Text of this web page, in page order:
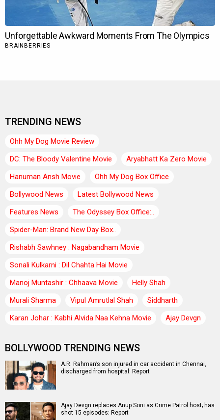
TRENDING NEWS
Ohh My Dog Movie Review
DC: The Bloody Valentine Movie
Aryabhatt Ka Zero Movie
Hanuman Ansh Movie
Ohh My Dog Box Office
Bollywood News
Latest Bollywood News
Features News
The Odyssey Box Office:..
Spider-Man: Brand New Day Box..
Rishabh Sawhney : Nagabandham Movie
Sonali Kulkarni : Dil Chahta Hai Movie
Manoj Muntashir : Chhaava Movie
Helly Shah
Murali Sharma
Vipul Amrutlal Shah
Siddharth
Karan Johar : Kabhi Alvida Naa Kehna Movie
Ajay Devgn
BOLLYWOOD TRENDING NEWS
A.R. Rahman’s son injured in car accident in Chennai,
discharged from hospital: Report
Ajay Devgn replaces Anup Soni as Crime Patrol host; has
shot 15 episodes: Report